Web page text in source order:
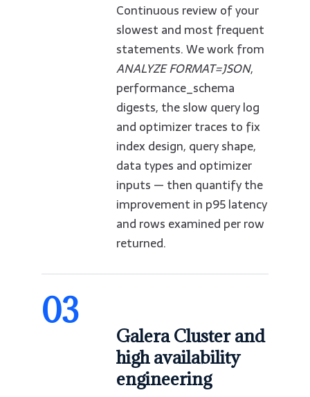
Continuous review of your
slowest and most frequent
statements. We work from
ANALYZE FORMAT=JSON,
performance_schema
digests, the slow query log
and optimizer traces to fix
index design, query shape,
data types and optimizer
inputs — then quantify the
improvement in p95 latency
and rows examined per row
returned.
03
Galera Cluster and
high availability
engineering